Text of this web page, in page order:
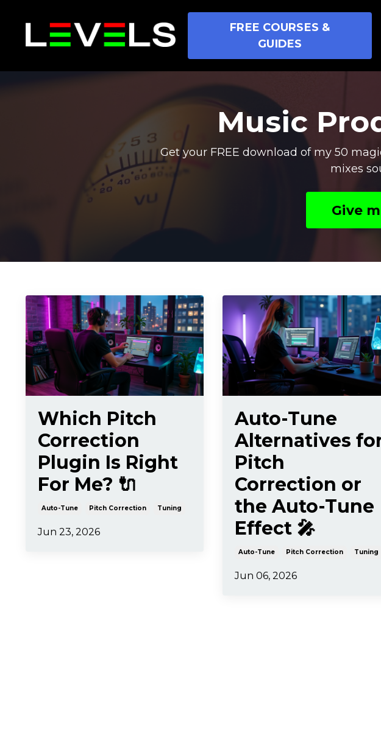
FREE COURSES &
GUIDES
Music
Get your FREE download of my 50
mixes
Give
Which Pitch
Correction
Plugin Is Right
For Me? 🔌
Auto-Tune Pitch Correction Tuning
Jun 23, 2026
Auto-Tune
Alternatives
Pitch
Correction or
the Auto-Tune
Effect 🎤
Auto-Tune Pitch Correction Tuning
Jun 06, 2026